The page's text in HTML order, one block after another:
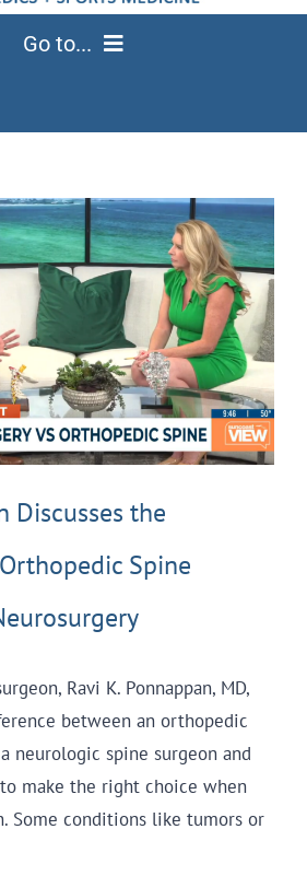
Go to...
Appointment
Discusses the
Spine
Ravi K. Ponnappan, MD,
between an orthopedic
neurologic spine surgeon and
make the right choice when
Some conditions like tumors or